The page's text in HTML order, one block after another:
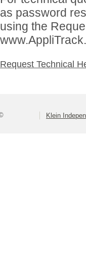
as password
using the
Request Technical
Klein